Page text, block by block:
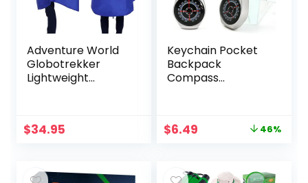
Adventure World
Globotrekker
Lightweight
$34.95
Keychain Pocket
Backpack
Compass
Compass, Bulk
Camping, Teacher
Original
$11.99.
$6.49
$6.49.
46%